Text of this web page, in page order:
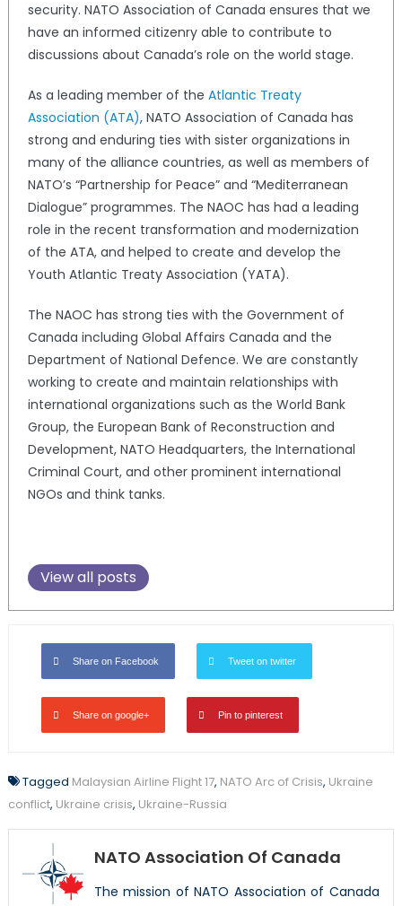
security. NATO Association of Canada ensures that we
have an informed citizenry able to contribute to
discussions about Canada’s role on the world stage.
As a leading member of the Atlantic Treaty
Association (ATA), NATO Association of Canada has
strong and enduring ties with sister organizations in
many of the alliance countries, as well as members of
NATO’s “Partnership for Peace” and “Mediterranean
Dialogue” programmes. The NAOC has had a leading
role in the recent transformation and modernization
of the ATA, and helped to create and develop the
Youth Atlantic Treaty Association (YATA).
The NAOC has strong ties with the Government of
Canada including Global Affairs Canada and the
Department of National Defence. We are constantly
working to create and maintain relationships with
international organizations such as the World Bank
Group, the European Bank of Reconstruction and
Development, NATO Headquarters, the International
Criminal Court, and other prominent international
NGOs and think tanks.
View all posts
Share on Facebook Tweet on twitter
Share on google+ Pin to pinterest
Tagged Malaysian Airline Flight 17, NATO Arc of Crisis, Ukraine
conflict, Ukraine crisis, Ukraine-Russia
NATO Association Of Canada
The mission of NATO Association of Canada